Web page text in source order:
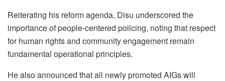
Reiterating his reform agenda, Disu underscored the
importance of people-centered policing, noting that respect
for human rights and community engagement remain
fundamental operational principles.
He also announced that all newly promoted AIGs will